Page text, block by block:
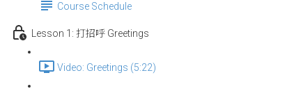
Course Schedule
Lesson 1: 打招呼 Greetings
Video: Greetings (5:22)